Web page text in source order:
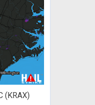
(KRAX)